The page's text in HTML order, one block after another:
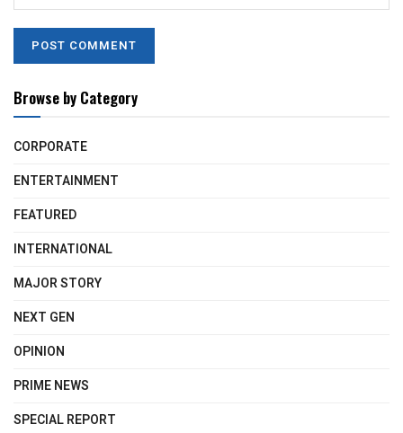
Browse by Category
CORPORATE
ENTERTAINMENT
FEATURED
INTERNATIONAL
MAJOR STORY
NEXT GEN
OPINION
PRIME NEWS
SPECIAL REPORT